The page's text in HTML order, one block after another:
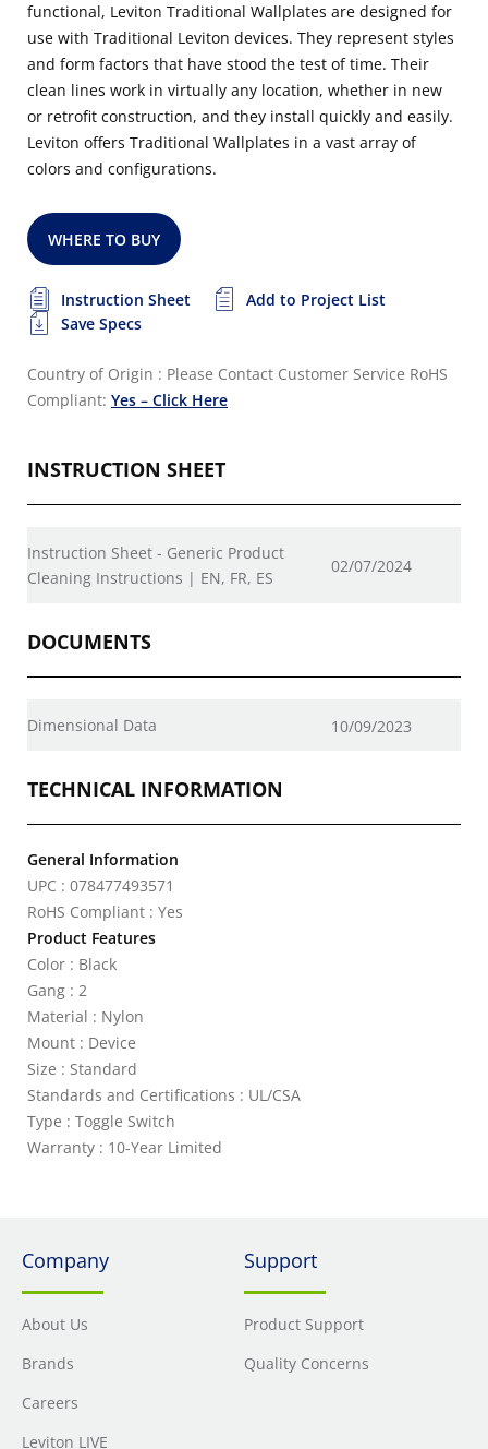
functional, Leviton Traditional Wallplates are designed for
use with Traditional Leviton devices. They represent styles
and form factors that have stood the test of time. Their
clean lines work in virtually any location, whether in new
or retrofit construction, and they install quickly and easily.
Leviton offers Traditional Wallplates in a vast array of
colors and configurations.
WHERE TO BUY
Instruction Sheet
Add to Project List
Save Specs
Country of Origin : Please Contact Customer Service RoHS
Compliant: Yes – Click Here
INSTRUCTION SHEET
Instruction Sheet - Generic Product
Cleaning Instructions | EN, FR, ES
02/07/2024
DOCUMENTS
Dimensional Data 10/09/2023
TECHNICAL INFORMATION
General Information
UPC : 078477493571
RoHS Compliant : Yes
Product Features
Color : Black
Gang : 2
Material : Nylon
Mount : Device
Size : Standard
Standards and Certifications : UL/CSA
Type : Toggle Switch
Warranty : 10-Year Limited
Company
About Us
Brands
Careers
Leviton LIVE
Support
Product Support
Quality Concerns